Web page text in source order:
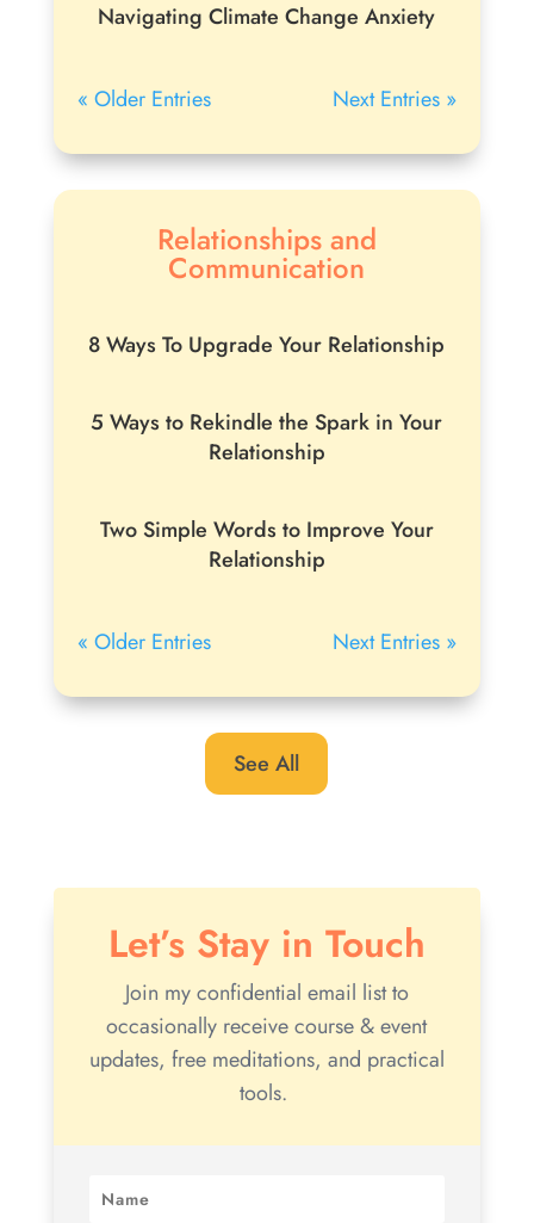
Navigating Climate Change Anxiety
« Older Entries Next Entries »
Relationships and
Communication
8 Ways To Upgrade Your Relationship
5 Ways to Rekindle the Spark in Your
Relationship
Two Simple Words to Improve Your
Relationship
« Older Entries Next Entries »
See All
Let’s Stay in Touch
Join my confidential email list to
occasionally receive course & event
updates, free meditations, and practical
tools.